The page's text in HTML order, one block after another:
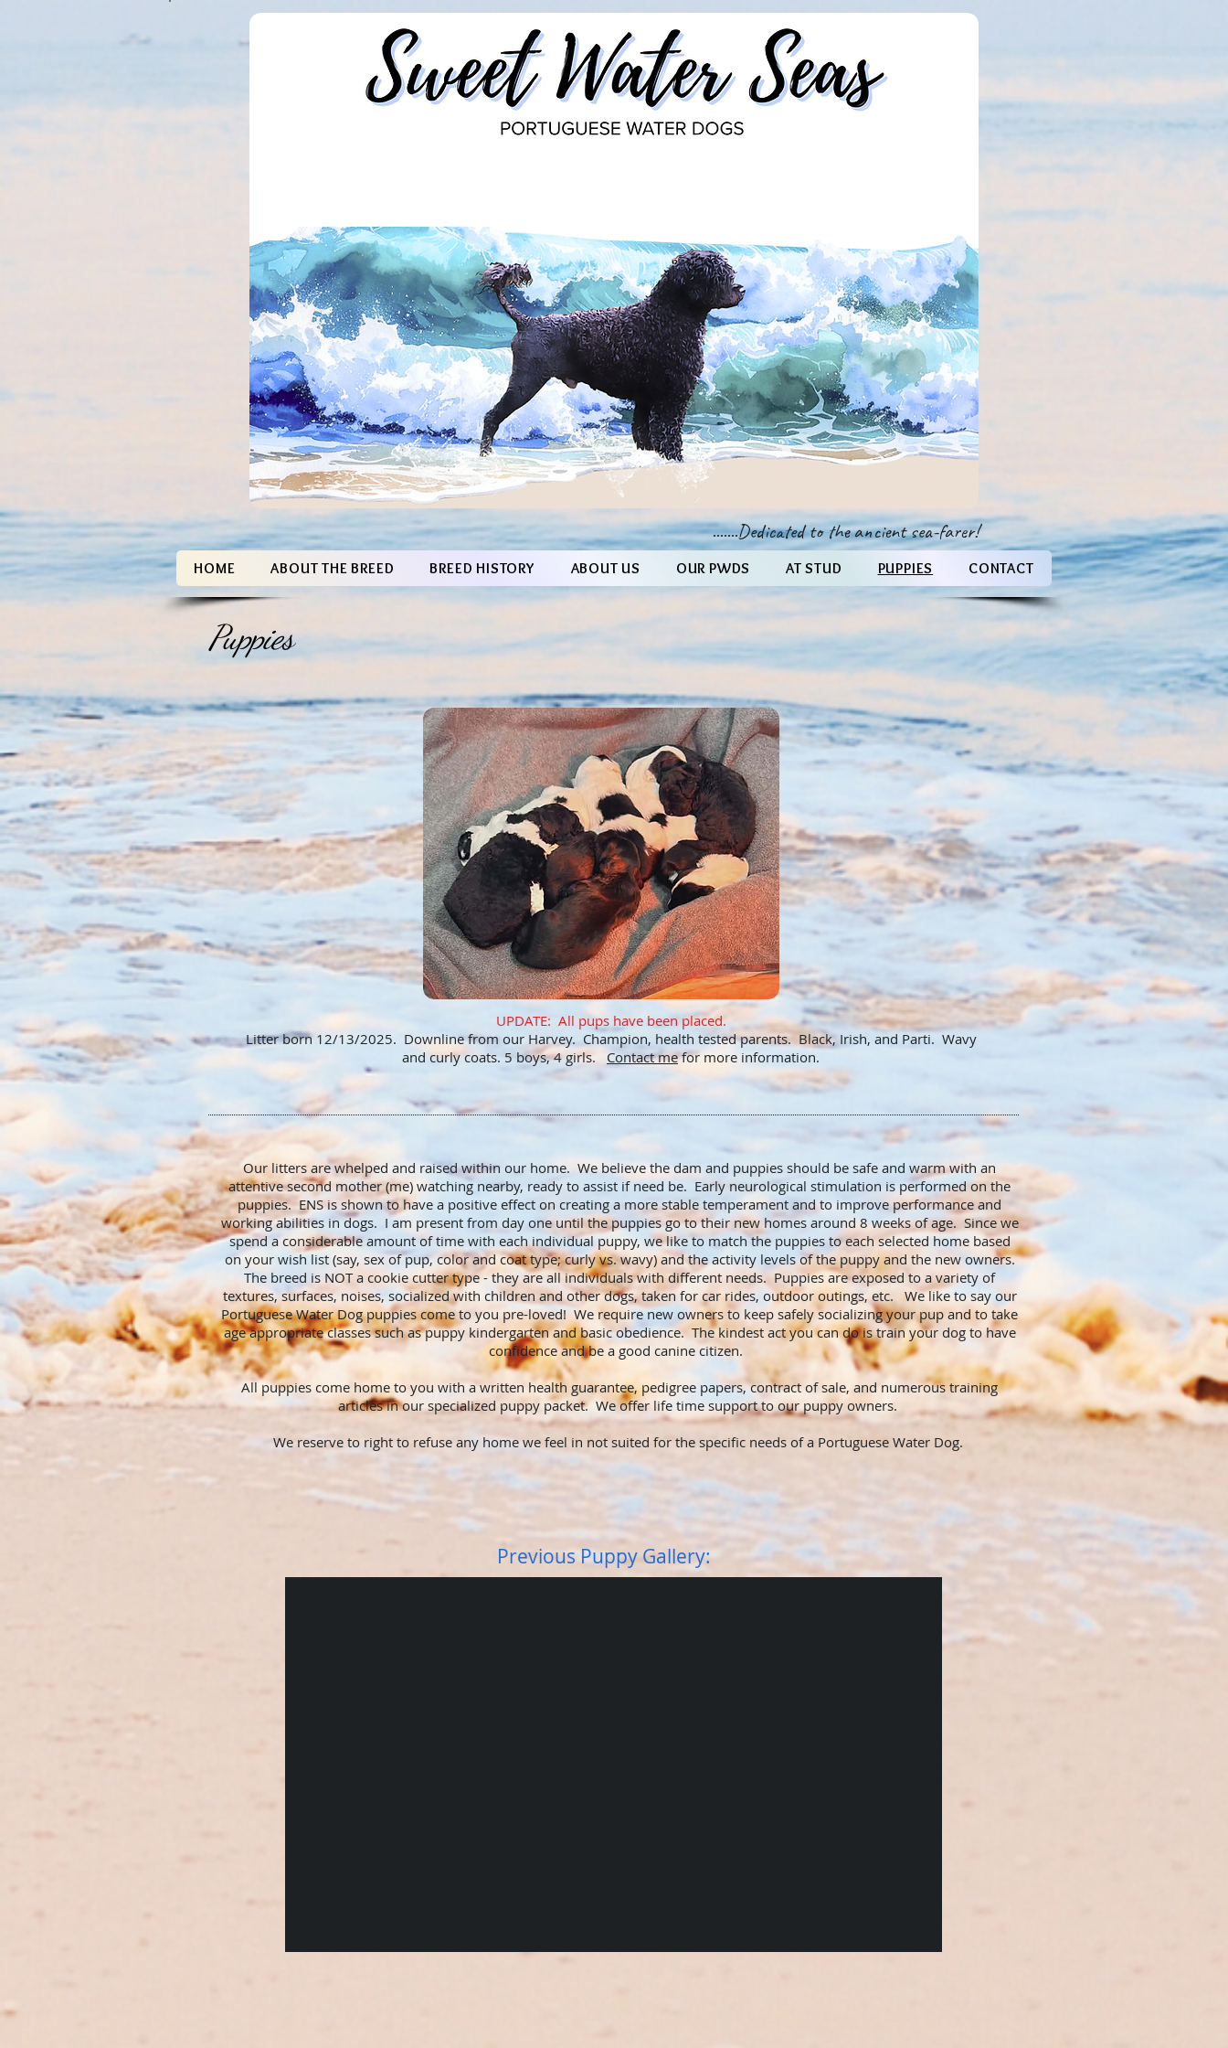
.......Dedicated to the ancient sea-farer!
HOME ABOUT THE BREED BREED HISTORY ABOUT US OUR PWDS AT STUD PUPPIES CONTACT
Puppies
UPDATE: All pups have been placed.
Litter born 12/13/2025. Downline from our Harvey. Champion, health tested parents. Black, Irish, and Parti. Wavy
and curly coats. 5 boys, 4 girls. Contact mefor more information.
Our litters are whelped and raised within our home. We believe the dam and puppies should be safe and warm with an
attentive second mother (me) watching nearby, ready to assist if need be. Early neurological stimulation is performed on the
puppies. ENS is shown to have a positive effect on creating a more stable temperament and to improve performance and
working abilities in dogs. I am present from day one until the puppies go to their new homes around 8 weeks of age. Since we
spend a considerable amount of time with each individual puppy, we like to match the puppies to each selected home based
on your wish list (say, sex of pup, color and coat type; curly vs. wavy) and the activity levels of the puppy and the new owners.
The breed is NOT a cookie cutter type - they are all individuals with different needs. Puppies are exposed to a variety of
textures, surfaces, noises, socialized with children and other dogs, taken for car rides, outdoor outings, etc. We like to say our
Portuguese Water Dog puppies come to you pre-loved! We require new owners to keep safely socializing your pup and to take
age appropriate classes such as puppy kindergarten and basic obedience. The kindest act you can do is train your dog to have
confidence and be a good canine citizen.
All puppies come home to you with a written health guarantee, pedigree papers, contract of sale, and numerous training
articles in our specialized puppy packet. We offer life time support to our puppy owners.
We reserve to right to refuse any home we feel in not suited for the specific needs of a Portuguese Water Dog.
Previous Puppy Gallery: